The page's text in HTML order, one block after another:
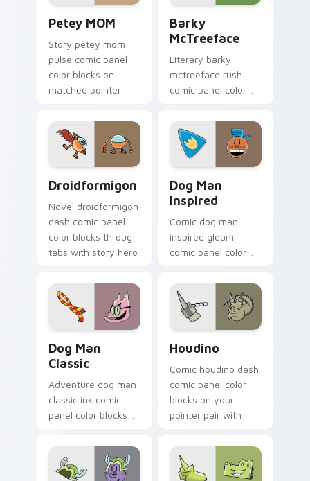
Petey MOM
Story petey mom
pulse comic panel
color blocks on
matched pointer
custom cursor
literary flair.
Barky
McTreeface
Literary barky
mctreeface rush
comic panel color
pointer pair with
comics custom
cursor hero flair.
Droidformigon
Novel droidformigon
dash comic panel
color blocks through
tabs with story hero
pointer charm.
Dog Man
Inspired
Comic dog man
inspired gleam
comic panel color
with book character
custom cursor
pointer flair.
Dog Man
Classic
Adventure dog man
classic ink comic
panel color blocks
with graphic novel
custom cursor
charm.
Houdino
Comic houdino dash
comic panel color
blocks on your
pointer pair with
cursor flair.